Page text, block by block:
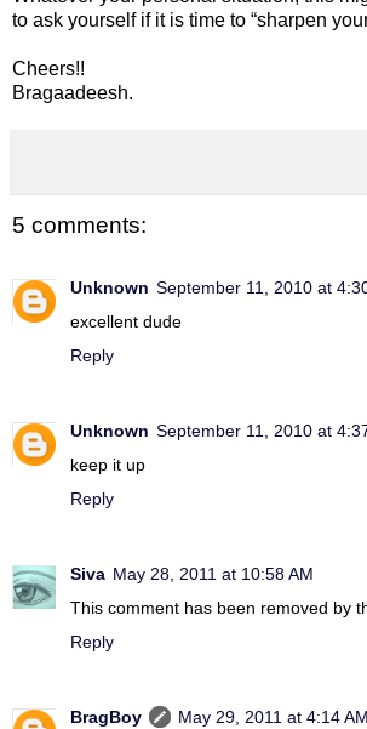
to ask yourself if it is time to “sharpen
Cheers!!
Bragaadeesh.
5 comments:
Unknown September 11, 2010 at
excellent dude
Reply
Unknown September 11, 2010 at
keep it up
Reply
Siva May 28, 2011 at 10:58 AM
This comment has been removed by
Reply
BragBoy
May 29, 2011 at 4:14 AM